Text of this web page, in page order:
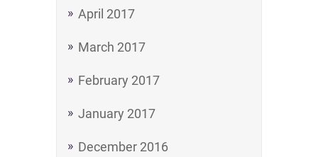
April 2017
March 2017
February 2017
January 2017
December 2016